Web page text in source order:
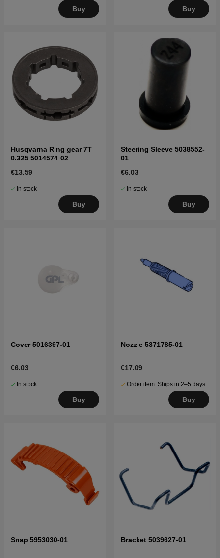
Buy Buy
Husqvarna Ring gear 7T
0.325 5014574-02
€13.59
In stock
Buy
Steering Sleeve 5038552-
01
€6.03
In stock
Buy
Cover 5016397-01
€6.03
In stock
Buy
Nozzle 5371785-01
€17.09
Order item. Ships in 2–5 days
Buy
Snap 5953030-01 Bracket 5039627-01